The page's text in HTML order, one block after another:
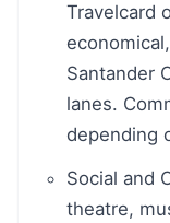
Travelcard
Santander
lanes.
depending
Social and
theatre,